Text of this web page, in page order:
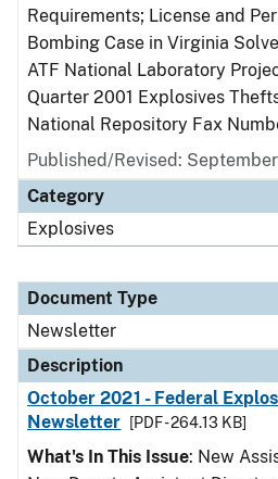
Requirements; License and
Bombing Case in Virginia
ATF National Laboratory
Quarter 2001 Explosives
National Repository Fax
Published/Revised:
Category
Explosives
Document Type
Newsletter
Description
October 2021 - Federal
Newsletter
[PDF - 264.13 KB]
What's In This Issue: New